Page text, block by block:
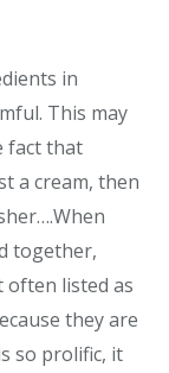
in
This may
fact that
a cream, then
together,
often listed as
they are
so prolific, it